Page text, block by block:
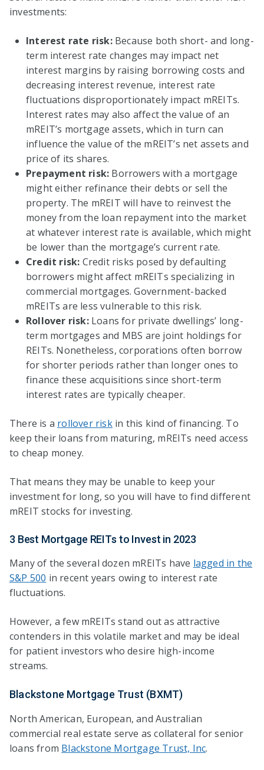
investments:
Interest rate risk:Because both short- and long-
term interest rate changes may impact net
interest margins by raising borrowing costs and
decreasing interest revenue, interest rate
fluctuations disproportionately impact mREITs.
Interest rates may also affect the value of an
mREIT’s mortgage assets, which in turn can
influence the value of the mREIT’s net assets and
price of its shares.
Prepayment risk: Borrowers with a mortgage
might either refinance their debts or sell the
property. The mREIT will have to reinvest the
money from the loan repayment into the market
at whatever interest rate is available, which might
be lower than the mortgage’s current rate.
Credit risk: Credit risks posed by defaulting
borrowers might affect mREITs specializing in
commercial mortgages. Government-backed
mREITs are less vulnerable to this risk.
Rollover risk:Loans for private dwellings’ long-
term mortgages and MBS are joint holdings for
REITs. Nonetheless, corporations often borrow
for shorter periods rather than longer ones to
finance these acquisitions since short-term
interest rates are typically cheaper.
There is a rollover riskin this kind of financing. To
keep their loans from maturing, mREITs need access
to cheap money.
That means they may be unable to keep your
investment for long, so you will have to find different
mREIT stocks for investing.
3 Best Mortgage REITs to Invest in 2023
Many of the several dozen mREITs have lagged in the
S&P 500 in recent years owing to interest rate
fluctuations.
However, a few mREITs stand out as attractive
contenders in this volatile market and may be ideal
for patient investors who desire high-income
streams.
Blackstone Mortgage Trust (BXMT)
North American, European, and Australian
commercial real estate serve as collateral for senior
loans from Blackstone Mortgage Trust, Inc.